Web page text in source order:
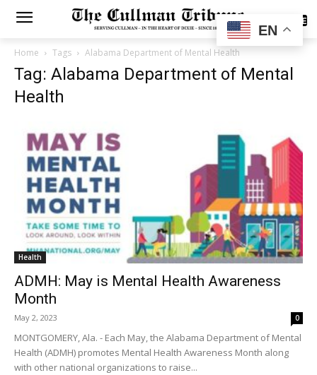
SUBSCRIBE
Home Tags Alabama Department of Mental Health
Tag: Alabama Department of Mental
Health
Health
ADMH: May is Mental Health Awareness
Month
May 2, 2023 0
MONTGOMERY, Ala. - Each May, the Alabama Department of Mental
Health (ADMH) promotes Mental Health Awareness Month along
with other national organizations to raise...
EN